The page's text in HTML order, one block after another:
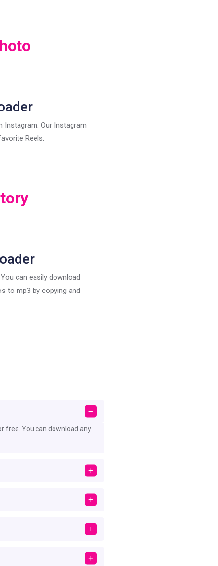
Instagram. Our Instagram
Reels.
can easily download
to mp3 by copying and
free. You can download any